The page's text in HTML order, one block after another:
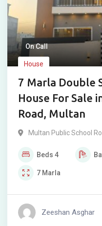
On Call
House
7 Marla Double
House For Sale
Road, Multan
Multan Public School
Beds 4
7 Marla
Zeeshan Asghar